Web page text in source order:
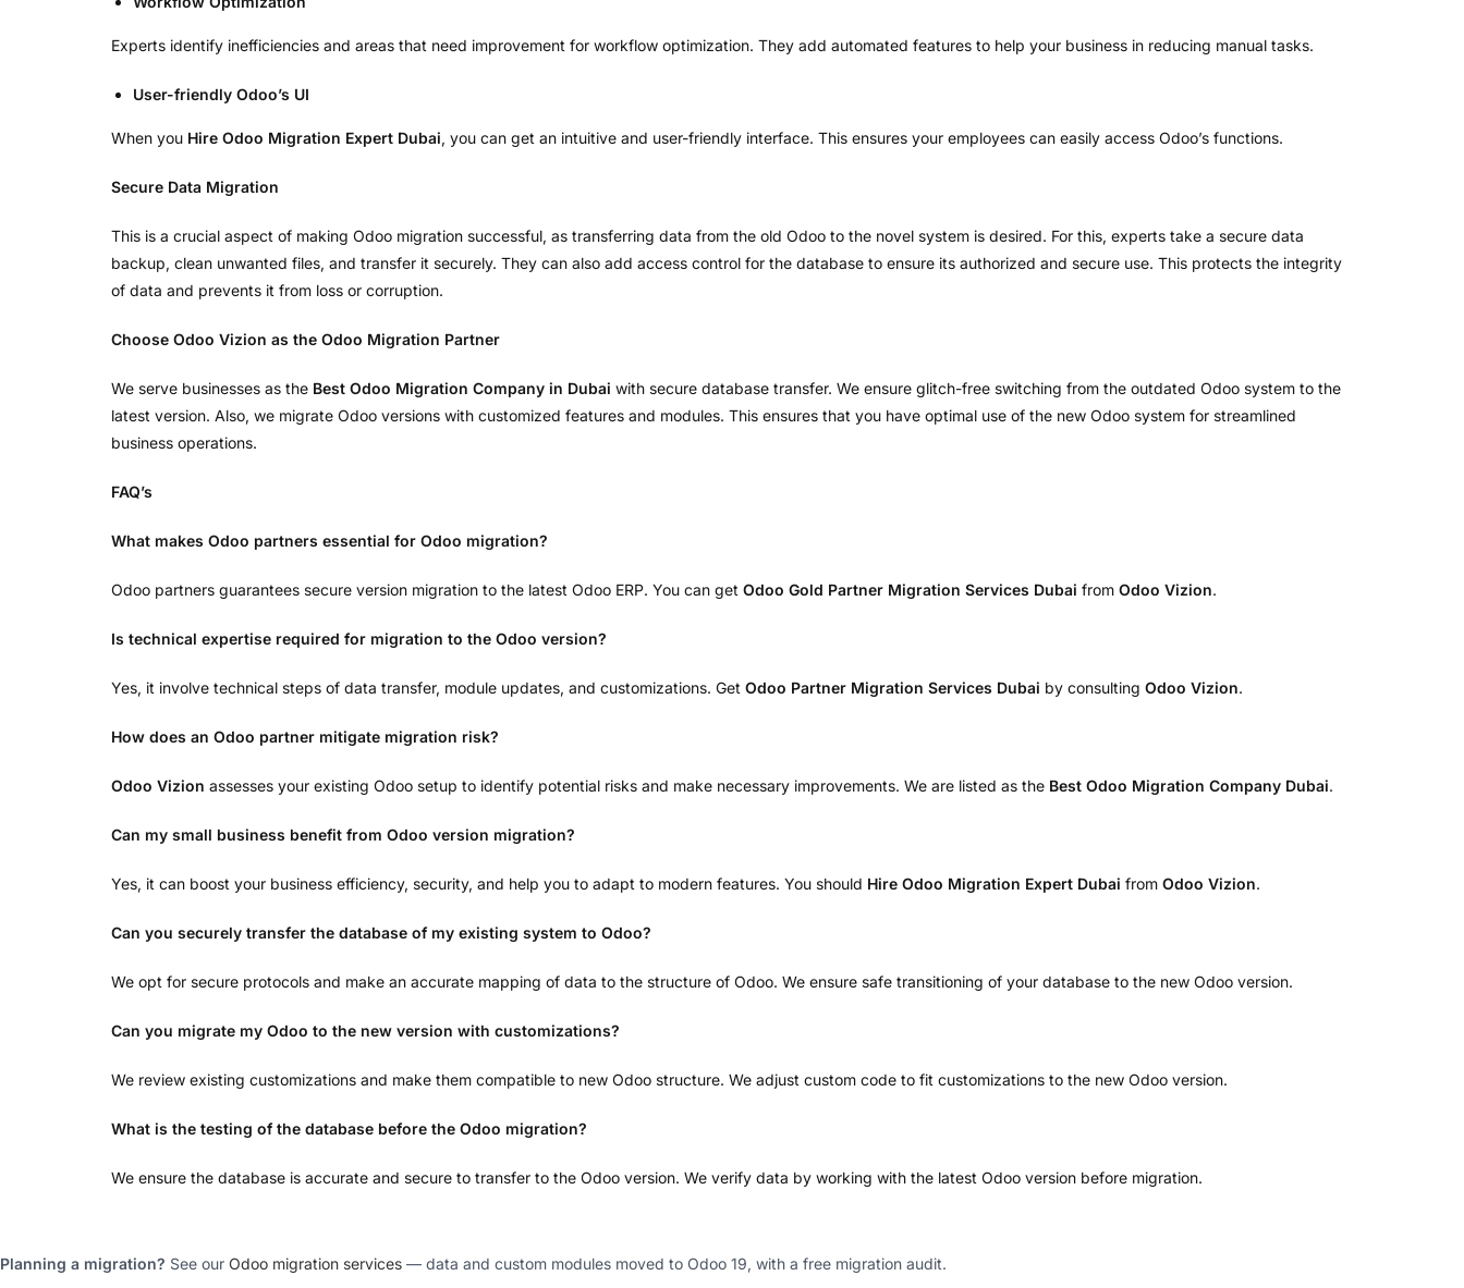
Experts identify inefficiencies and areas that need improvement for workflow optimization. They add automated features to help your business in reducing manual tasks.
User-friendly Odoo’s UI
When you Hire Odoo Migration Expert Dubai, you can get an intuitive and user-friendly interface. This ensures your employees can easily access Odoo’s functions.
Secure Data Migration
This is a crucial aspect of making Odoo migration successful, as transferring data from the old Odoo to the novel system is desired. For this, experts take a secure data
backup, clean unwanted files, and transfer it securely. They can also add access control for the database to ensure its authorized and secure use. This protects the integrity
of data and prevents it from loss or corruption.
Choose Odoo Vizion as the Odoo Migration Partner
We serve businesses as the Best Odoo Migration Company in Dubai with secure database transfer. We ensure glitch-free switching from the outdated Odoo system to the
latest version. Also, we migrate Odoo versions with customized features and modules. This ensures that you have optimal use of the new Odoo system for streamlined
business operations.
FAQ’s
What makes Odoo partners essential for Odoo migration?
Odoo partners guarantees secure version migration to the latest Odoo ERP. You can get Odoo Gold Partner Migration Services Dubai from Odoo Vizion.
Is technical expertise required for migration to the Odoo version?
Yes, it involve technical steps of data transfer, module updates, and customizations. Get Odoo Partner Migration Services Dubai by consulting Odoo Vizion.
How does an Odoo partner mitigate migration risk?
Odoo Vizion assesses your existing Odoo setup to identify potential risks and make necessary improvements. We are listed as the Best Odoo Migration Company Dubai.
Can my small business benefit from Odoo version migration?
Yes, it can boost your business efficiency, security, and help you to adapt to modern features. You should Hire Odoo Migration Expert Dubai from Odoo Vizion.
Can you securely transfer the database of my existing system to Odoo?
We opt for secure protocols and make an accurate mapping of data to the structure of Odoo. We ensure safe transitioning of your database to the new Odoo version.
Can you migrate my Odoo to the new version with customizations?
We review existing customizations and make them compatible to new Odoo structure. We adjust custom code to fit customizations to the new Odoo version.
What is the testing of the database before the Odoo migration?
We ensure the database is accurate and secure to transfer to the Odoo version. We verify data by working with the latest Odoo version before migration.
Planning a migration? See our Odoo migration services — data and custom modules moved to Odoo 19, with a free migration audit.